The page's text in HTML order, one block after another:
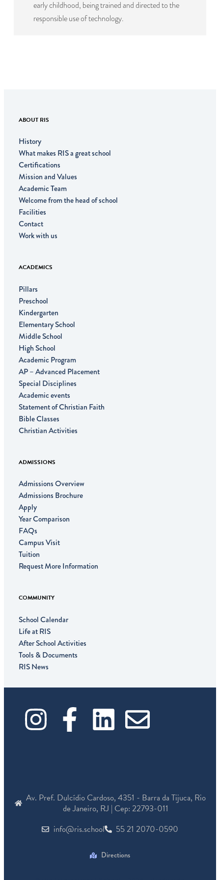
early childhood, being trained and directed to the
responsible use of technology.
ABOUT RIS
History
What makes RIS a great school
Certifications
Mission and Values
Academic Team
Welcome from the head of school
Facilities
Contact
Work with us
ACADEMICS
Pillars
Preschool
Kindergarten
Elementary School
Middle School
High School
Academic Program
AP – Advanced Placement
Special Disciplines
Academic events
Statement of Christian Faith
Bible Classes
Christian Activities
ADMISSIONS
Admissions Overview
Admissions Brochure
Apply
Year Comparison
FAQs
Campus Visit
Tuition
Request More Information
COMMUNITY
School Calendar
Life at RIS
After School Activities
Tools & Documents
RIS News
I
t
a
g
F
a
e
b
o
L
k
e
d
i
E
e
l
o
Av. Pref. Dulcídio Cardoso, 4351 - Barra da Tijuca, Rio
de Janeiro, RJ | Cep: 22793-011
info@ris.school
55 21 2070-0590
Directions